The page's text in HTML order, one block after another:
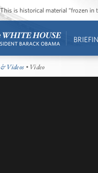
This is historical material “frozen in
Videos • Video